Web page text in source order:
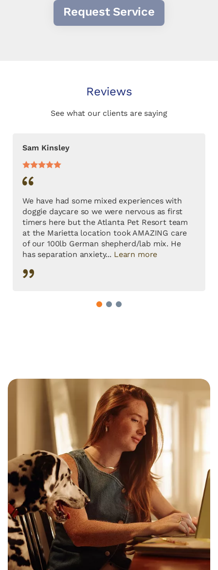
Request Service
Reviews
See what our clients are saying
Sam Kinsley
We have had some mixed experiences with
doggie daycare so we were nervous as first
timers here but the Atlanta Pet Resort team
at the Marietta location took AMAZING care
of our 100lb German shepherd/lab mix. He
has separation anxiety... Learn more
3